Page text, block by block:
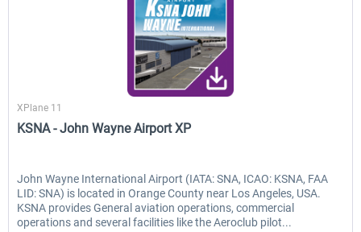
Skyline Simulations
XPlane 11
KSNA - John Wayne Airport XP
John Wayne International Airport (IATA: SNA, ICAO: KSNA, FAA
LID: SNA) is located in Orange County near Los Angeles, USA.
KSNA provides General aviation operations, commercial
operations and several facilities like the Aeroclub pilot...